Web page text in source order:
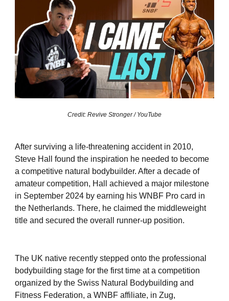
Credit: Revive Stronger / YouTube
After surviving a life-threatening accident in 2010,
Steve Hall found the inspiration he needed to become
a competitive natural bodybuilder. After a decade of
amateur competition, Hall achieved a major milestone
in September 2024 by earning his WNBF Pro card in
the Netherlands. There, he claimed the middleweight
title and secured the overall runner-up position.
The UK native recently stepped onto the professional
bodybuilding stage for the first time at a competition
organized by the Swiss Natural Bodybuilding and
Fitness Federation, a WNBF affiliate, in Zug,